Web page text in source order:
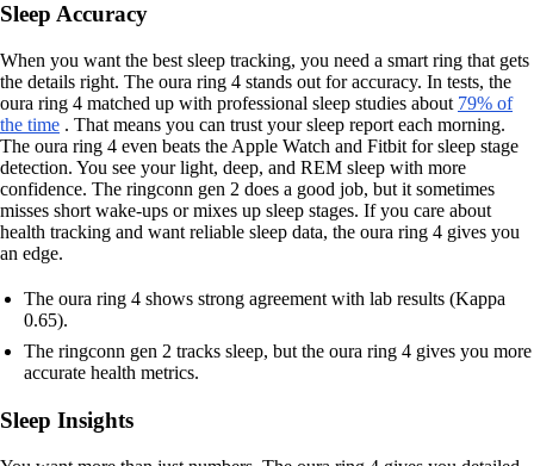
Sleep Accuracy
When you want the best sleep tracking, you need a smart ring that gets
the details right. The oura ring 4 stands out for accuracy. In tests, the
oura ring 4 matched up with professional sleep studies about 79% of
the time . That means you can trust your sleep report each morning.
The oura ring 4 even beats the Apple Watch and Fitbit for sleep stage
detection. You see your light, deep, and REM sleep with more
confidence. The ringconn gen 2 does a good job, but it sometimes
misses short wake-ups or mixes up sleep stages. If you care about
health tracking and want reliable sleep data, the oura ring 4 gives you
an edge.
The oura ring 4 shows strong agreement with lab results (Kappa
0.65).
The ringconn gen 2 tracks sleep, but the oura ring 4 gives you more
accurate health metrics.
Sleep Insights